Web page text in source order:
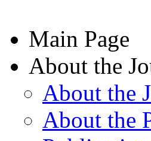
Main Page
About the
About the
About the